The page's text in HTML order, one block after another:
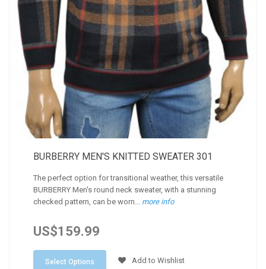
BURBERRY MEN'S KNITTED SWEATER 301
The perfect option for transitional weather, this versatile
BURBERRY Men's round neck sweater, with a stunning
checked pattern, can be worn...
more info
US$159.99
Select Options
Add to Wishlist